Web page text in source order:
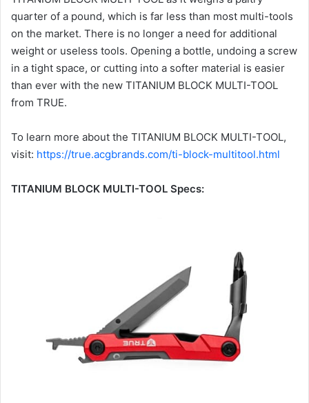
quarter of a pound, which is far less than most multi-tools
on the market. There is no longer a need for additional
weight or useless tools. Opening a bottle, undoing a screw
in a tight space, or cutting into a softer material is easier
than ever with the new TITANIUM BLOCK MULTI-TOOL
from TRUE.
To learn more about the TITANIUM BLOCK MULTI-TOOL,
visit: https://true.acgbrands.com/ti-block-multitool.html
TITANIUM BLOCK MULTI-TOOL Specs: